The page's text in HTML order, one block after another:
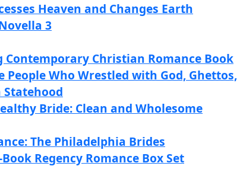
Heaven and Changes Earth
3
Christian Romance Book
People Who Wrestled with God, Ghettos,
Statehood
Bride: Clean and Wholesome
The Philadelphia Brides
Regency Romance Box Set